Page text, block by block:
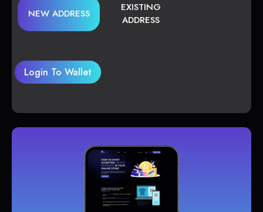
NEW ADDRESS
EXISTING
ADDRESS
Login To Wallet